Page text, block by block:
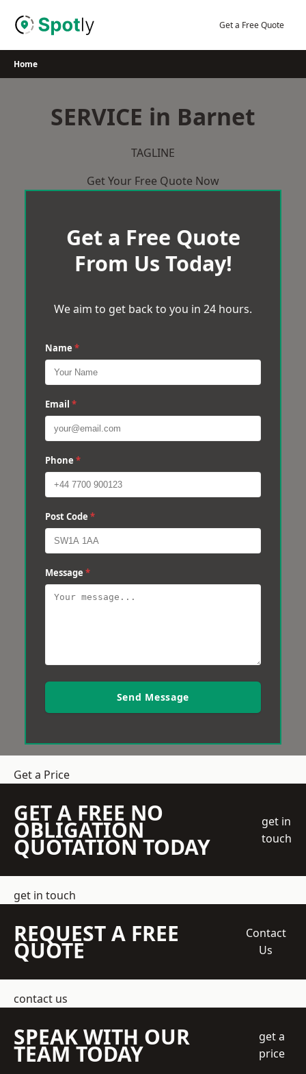
Get a Free Quote
Home
SERVICE in Barnet
TAGLINE
Get Your Free Quote Now
Get a Free Quote
From Us Today!
We aim to get back to you in 24 hours.
Name *
Email *
Phone *
Post Code *
Message *
Send Message
Get a Price
GET A FREE NO
OBLIGATION
QUOTATION TODAY
get in
touch
get in touch
REQUEST A FREE
QUOTE
Contact
Us
contact us
SPEAK WITH OUR
TEAM TODAY
get a
price